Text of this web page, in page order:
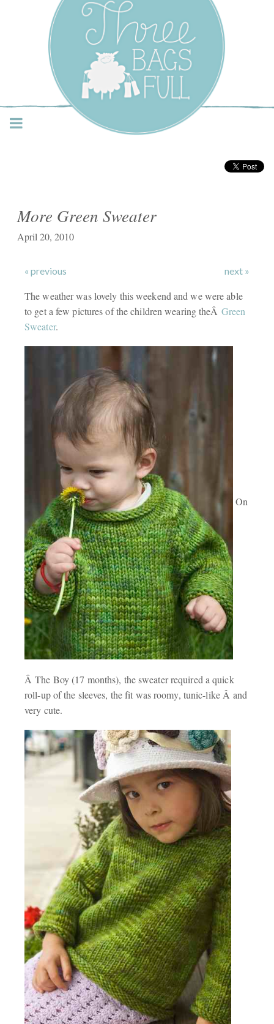
Three Bags Full Yarn
Shop – Vancouver
More Green Sweater
April 20, 2010
« previous next »
The weather was lovely this weekend and we were able
to get a few pictures of the children wearing theÂ Green
Sweater.
On
Â The Boy (17 months), the sweater required a quick
roll-up of the sleeves, the fit was roomy, tunic-like Â and
very cute.